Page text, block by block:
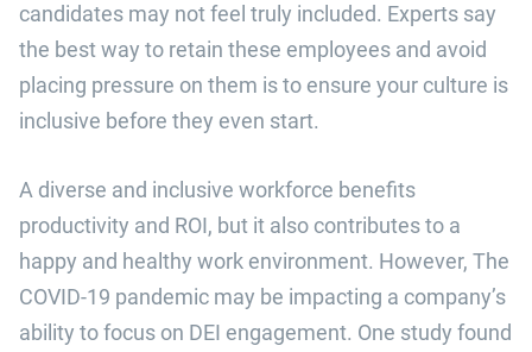
candidates may not feel truly included. Experts say
the best way to retain these employees and avoid
placing pressure on them is to ensure your culture is
inclusive before they even start.
A diverse and inclusive workforce benefits
productivity and ROI, but it also contributes to a
happy and healthy work environment. However, The
COVID-19 pandemic may be impacting a company’s
ability to focus on DEI engagement. One study found